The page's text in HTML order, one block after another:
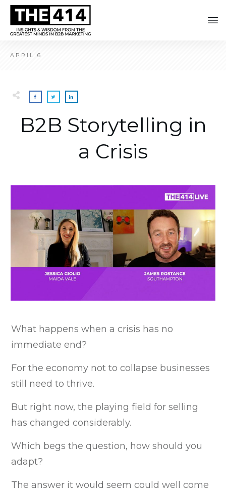
APRIL 6
B2B Storytelling in
a Crisis
What happens when a crisis has no
immediate end?
For the economy not to collapse businesses
still need to thrive.
But right now, the playing field for selling
has changed considerably.
Which begs the question, how should you
adapt?
The answer it would seem could well come